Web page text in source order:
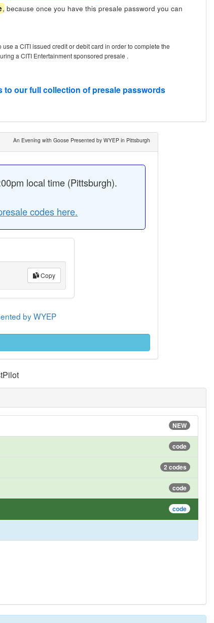
, because once you have this presale password you can
a CITI issued credit or debit card in order to complete the
a CITI Entertainment sponsored presale .
to our full collection of presale passwords
An Evening with Goose Presented by WYEP in Pittsburgh
local time (Pittsburgh).
codes here.
Copy
by WYEP
NEW
code
2 codes
code
code